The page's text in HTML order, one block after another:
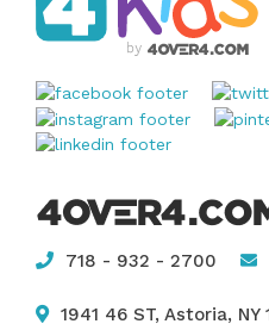
718 - 932 - 2700
1941 46 ST, Astoria, NY